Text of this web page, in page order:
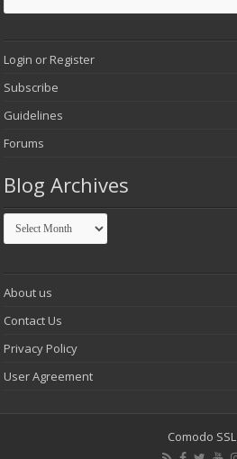
Login or Register
Subscribe
Guidelines
Forums
Blog Archives
Blog
Archives
About us
Contact Us
Privacy Policy
User Agreement
Comodo SSL